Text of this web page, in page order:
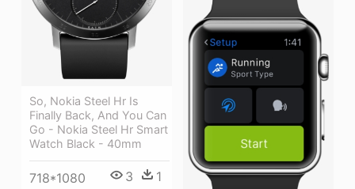
So, Nokia Steel Hr Is
Finally Back, And You Can
Go - Nokia Steel Hr Smart
Watch Black - 40mm
718*1080 3 1